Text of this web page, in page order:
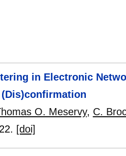
in Electronic
O. Meservy, C.
[doi]